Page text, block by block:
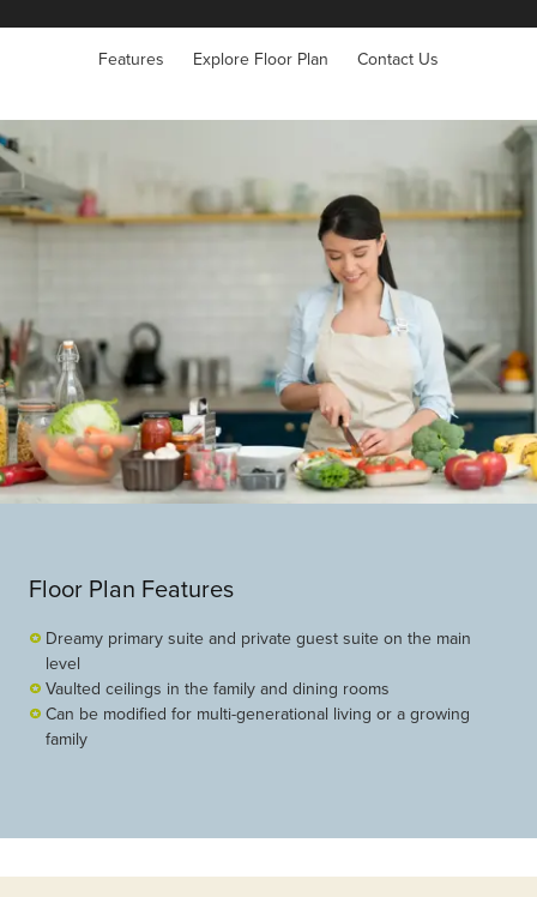
Features Explore Floor Plan Contact Us
Floor Plan Features
Dreamy primary suite and private guest suite on the main
level
Vaulted ceilings in the family and dining rooms
Can be modified for multi-generational living or a growing
family